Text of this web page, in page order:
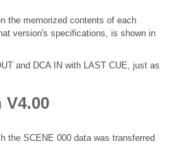
the memorized contents of each
version's specifications, is shown in
and DCA IN with LAST CUE, just as
the SCENE 000 data was transferred